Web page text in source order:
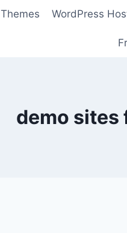
WordPress
demo sites